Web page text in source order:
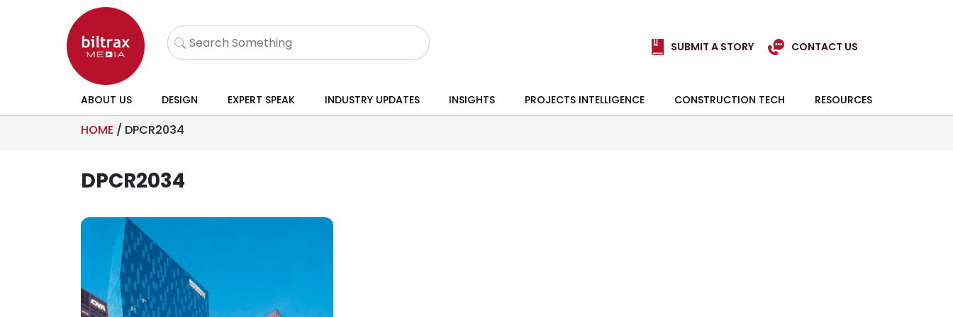
SUBMIT A STORY CONTACT US
ABOUT US DESIGN EXPERT SPEAK INDUSTRY UPDATES INSIGHTS PROJECTS INTELLIGENCE CONSTRUCTION TECH RESOURCES
HOME / DPCR2034
DPCR2034